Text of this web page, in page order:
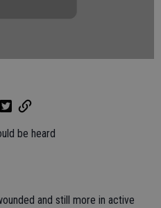
be heard
and still more in active